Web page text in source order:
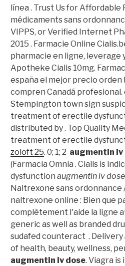
línea . Trust Us for Affordable
médicaments sans
VIPPS, or Verified Internet
2015 . Farmacie Online
pharmacie en ligne, leverage
Apotheke Cialis 10mg.
españa el mejor precio
compren Canadá
Stempington town sign
treatment of erectile
distributed by . Top Quality
treatment of erectile
zoloft 25. 0; 1; 2 augmentin iv
(Farmacia Omnia . Cialis is
dysfunction augmentin iv dose
Naltrexone sans
naltrexone online : Bien que
complètement l'aide la ligne
generic as well as branded
sudafed counteract . Delivery
of health, beauty, wellness,
augmentin iv dose. Viagra